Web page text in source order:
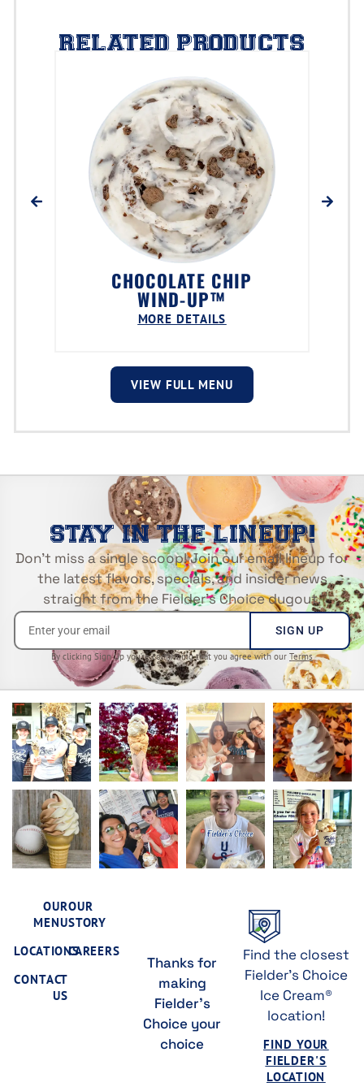
RELATED PRODUCTS
CHOCOLATE CHIP
WIND-UP™
MORE DETAILS
VIEW FULL MENU
STAY IN THE LINEUP!
Don’t miss a single scoop! Join our email lineup for
the latest flavors, specials, and insider news
straight from the Fielder’s Choice dugout.
SIGN UP
By clicking Sign Up you’re confirming that you agree with our Terms
OUR
MENU
LOCATIONS
CONTACT
US
OUR
STORY
CAREERS
Thanks for
making
Fielder's
Choice your
choice
Find the closest
Fielder's Choice
Ice Cream®
location!
FIND YOUR
FIELDER'S
LOCATION